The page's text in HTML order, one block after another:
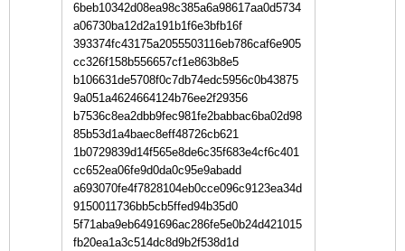
6beb10342d08ea98c385a6a98617aa0d5734
a06730ba12d2a191b1f6e3bfb16f
393374fc43175a2055503116eb786caf6e905
cc326f158b556657cf1e863b8e5
b106631de5708f0c7db74edc5956c0b43875
9a051a4624664124b76ee2f29356
b7536c8ea2dbb9fec981fe2babbac6ba02d98
85b53d1a4baec8eff48726cb621
1b0729839d14f565e8de6c35f683e4cf6c401
cc652ea06fe9d0da0c95e9abadd
a693070fe4f7828104eb0cce096c9123ea34d
9150011736bb5cb5ffed94b35d0
5f71aba9eb6491696ac286fe5e0b24d421015
fb20ea1a3c514dc8d9b2f538d1d